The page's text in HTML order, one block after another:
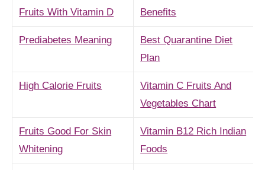
Fruits With Vitamin D Benefits
Prediabetes Meaning
Best Quarantine Diet
Plan
High Calorie Fruits
Vitamin C Fruits And
Vegetables Chart
Fruits Good For Skin
Whitening
Vitamin B12 Rich Indian
Foods